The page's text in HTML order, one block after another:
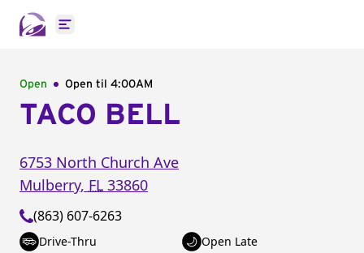
Open main menu
Open Open til 4:00AM
TACO BELL
6753 North Church Ave
Mulberry, FL 33860
(863) 607-6263
Drive-Thru
Open Late